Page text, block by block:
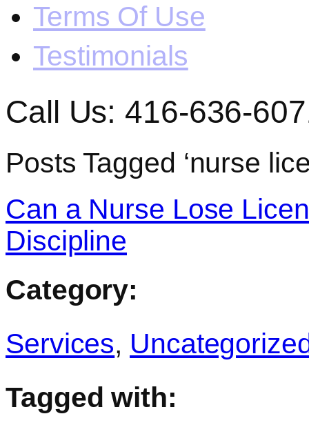
Terms Of Use
Testimonials
Call Us: 416-636-
Posts Tagged ‘nurse
Can a Nurse Lose
Discipline
Category:
Services,
Tagged with: